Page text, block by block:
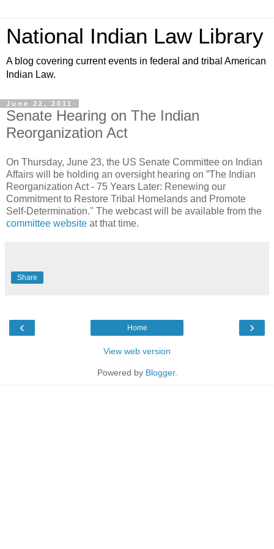
National Indian Law Library
A blog covering current events in federal and tribal American
Indian Law.
June 22, 2011
Senate Hearing on The Indian
Reorganization Act
On Thursday, June 23, the US Senate Committee on Indian
Affairs will be holding an oversight hearing on ”The Indian
Reorganization Act - 75 Years Later: Renewing our
Commitment to Restore Tribal Homelands and Promote
Self-Determination." The webcast will be available from the
committee website at that time.
Share
‹ ›
Home
View web version
Powered by Blogger.